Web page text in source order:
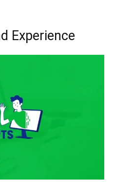
Experience